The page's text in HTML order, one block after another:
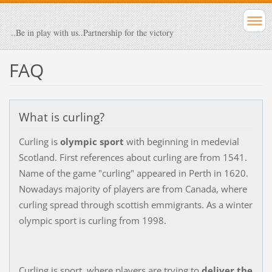
..Be in play with us..Partnership for the victory
FAQ
What is curling?
Curling is olympic sport with beginning in medevial
Scotland. First references about curling are from 1541.
Name of the game "curling" appeared in Perth in 1620.
Nowadays majority of players are from Canada, where
curling spread through scottish emmigrants. As a winter
olympic sport is curling from 1998.